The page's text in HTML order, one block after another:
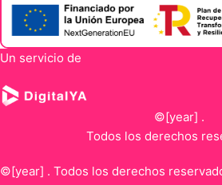
Un servicio de
©[year] .
Todos los derechos
©[year] . Todos los derechos